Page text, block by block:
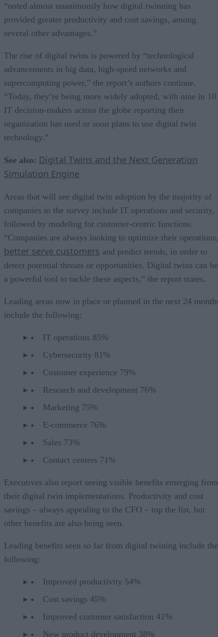
“noted almost unanimously how digital twinning has
provided greater productivity and cost savings, among
several other advantages.”
The rise of digital twins is powered by “technological
advancements in big data, high-speed networks and
supercomputing power,” the report’s authors continue.
“Today, they’re being more widely adopted, with nine in 10
IT decision-makers across the globe reporting their
organization has used or soon plans to use digital twin
technology.”
See also: Digital Twins and the Next Generation
Simulation Engine
Areas that will see digital twin adoption by the majority of
companies in the survey include IT operations and security,
followed by modeling for customer-centric functions.
“Companies are always looking to optimize their operations,
better serve customers and predict trends, in order to
detect potential threats or opportunities. Digital twins can be
a powerful tool to tackle these aspects,” the report states.
Leading areas now in place or planned in the next 24
include the following:
IT operations 85%
Cybersecurity 81%
Customer experience 79%
Research and development 76%
Marketing 75%
E-commerce 76%
Sales 73%
Contact centers 71%
Executives also report seeing visible benefits emerging from
their digital twin implementations. Productivity and cost
savings – always appealing to the CFO – top the list, but
other benefits are also being seen.
Leading benefits seen so far from digital twining include the
following:
Improved productivity 54%
Cost savings 45%
Improved customer satisfaction 41%
New product development 38%